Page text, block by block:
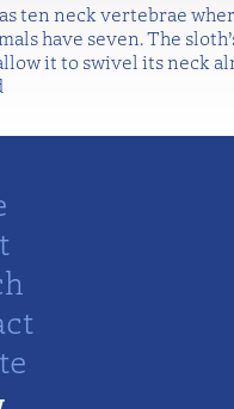
ten neck vertebrae
have seven. The
it to swivel its neck